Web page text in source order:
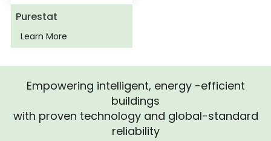
Purestat
Learn More
Empowering intelligent, energy -efficient
buildings
with proven technology and global-standard
reliability